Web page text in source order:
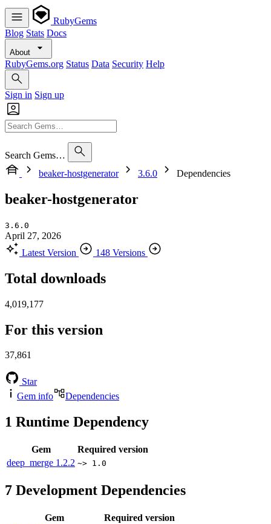
RubyGems
Blog Stats Docs
About
RubyGems.org Status Data Security Help
Sign in Sign up
Search Gems…
beaker-hostgenerator
3.6.0 Dependencies
beaker-hostgenerator
3.6.0
April 27, 2026
Latest Version
148 Versions
Total downloads
4,019,177
For this version
37,861
Star
Gem info
Dependencies
1 Runtime Dependency
Gem
Required version
deep_merge 1.2.2 ~> 1.0
7 Development Dependencies
Gem
Required version